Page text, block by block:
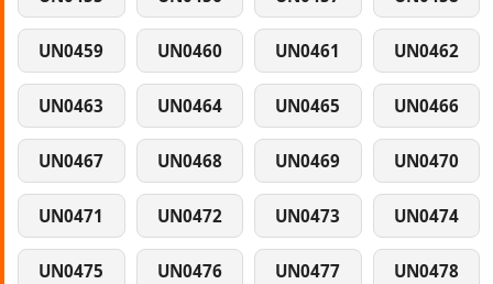
UN0459 UN0460 UN0461 UN0462
UN0463 UN0464 UN0465 UN0466
UN0467 UN0468 UN0469 UN0470
UN0471 UN0472 UN0473 UN0474
UN0475 UN0476 UN0477 UN0478